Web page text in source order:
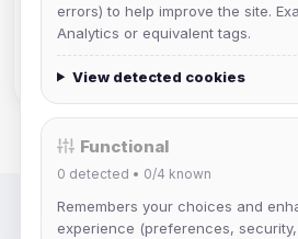
krb
IRC Network — Chat for
errors) to help improve the site.
Analytics or equivalent tags.
View detected cookies
Functional
0 detected • 0/4 known
Remembers your choices and
experience (preferences, security,